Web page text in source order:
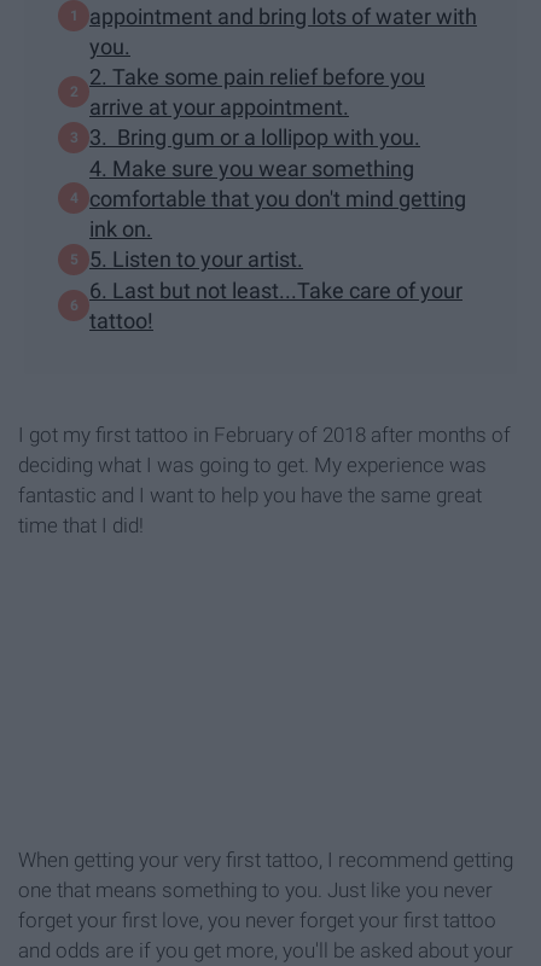
appointment and bring lots of water with
you.
2. Take some pain relief before you
arrive at your appointment.
3. Bring gum or a lollipop with you.
4. Make sure you wear something
comfortable that you don't mind getting
ink on.
5. Listen to your artist.
6. Last but not least...Take care of your
tattoo!
I got my first tattoo in February of 2018 after months of
deciding what I was going to get. My experience was
fantastic and I want to help you have the same great
time that I did!
When getting your very first tattoo, I recommend getting
one that means something to you. Just like you never
forget your first love, you never forget your first tattoo
and odds are if you get more, you'll be asked about your